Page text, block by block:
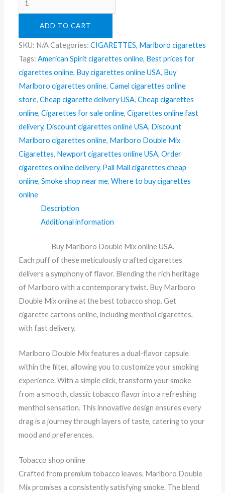
ADD TO CART
SKU: N/ACategories:CIGARETTES, Marlboro cigarettes
Tags:American Spirit cigarettes online, Best prices for
cigarettes online, Buy cigarettes online USA, Buy
Marlboro cigarettes online,Camel cigarettes online
store,Cheap cigarette delivery USA,Cheap cigarettes
online,Cigarettes for sale online,Cigarettes online fast
delivery, Discount cigarettes online USA, Discount
Marlboro cigarettes online, Marlboro Double Mix
Cigarettes, Newport cigarettes online USA,Order
cigarettes online delivery, Pall Mall cigarettes cheap
online,Smoke shop near me,Where to buy cigarettes
online
Description
Additional information
Buy Marlboro Double Mix online USA.
Each puff of these meticulously crafted cigarettes
delivers a symphony of flavor. Blending the rich heritage
of Marlboro with a contemporary twist. Buy Marlboro
Double Mix online at the best tobacco shop. Get
cigarette cartons online, including menthol cigarettes,
with fast delivery.
Marlboro Double Mix features a dual-flavor capsule
within the filter, allowing you to customize your smoking
experience. With a simple click, transform your smoke
from a smooth, classic tobacco flavor into a refreshing
menthol sensation. This innovative design ensures every
drag is a journey through layers of taste, catering to your
mood and preferences.
Tobacco shop online
Crafted from premium tobacco leaves, Marlboro Double
Mix promises a consistently satisfying smoke. The blend